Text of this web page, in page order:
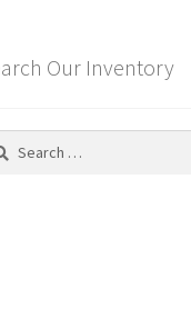
Our Inventory